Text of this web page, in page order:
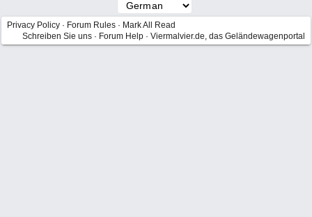
Privacy Policy · Forum Rules · Mark All Read
Schreiben Sie uns · Forum Help · Viermalvier.de, das Geländewagenportal